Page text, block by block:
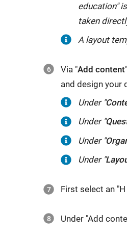
education"
taken
A layout
Via "Add content
and design your
Under
"Content"
will
find
"H
with
Under "
Under "
Under
"
will
the
Under "
Under
the
allows
Under "
First select an
Under "Add